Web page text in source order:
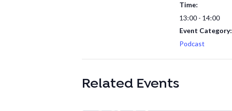
Time:
13:00 - 14:00
Event Category:
Podcast
Related Events